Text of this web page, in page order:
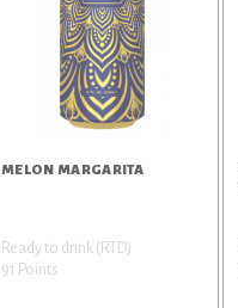
MELON MARGARITA
Ready to drink (RTD)
91 Points